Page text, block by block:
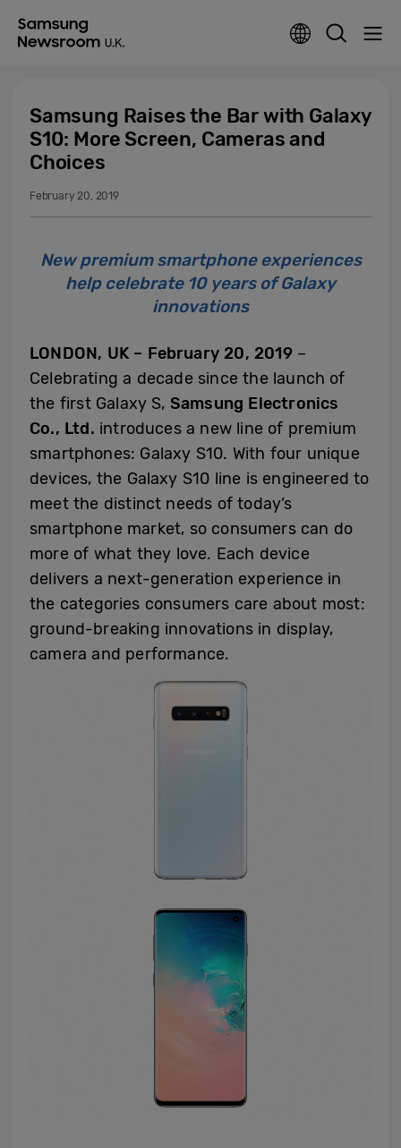
Samsung Raises the Bar with Galaxy
S10: More Screen, Cameras and
Choices
February 20, 2019
New premium smartphone experiences
help celebrate 10 years of Galaxy
innovations
LONDON, UK– February 20, 2019–
Celebrating a decade since the launch of
the first Galaxy S, Samsung Electronics
Co., Ltd. introduces a new line of premium
smartphones: Galaxy S10. With four unique
devices, the Galaxy S10 line is engineered to
meet the distinct needs of today’s
smartphone market, so consumers can do
more of what they love. Each device
delivers a next-generation experience in
the categories consumers care about most:
ground-breaking innovations in display,
camera and performance.